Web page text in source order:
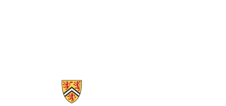
Information about Student Life Centre